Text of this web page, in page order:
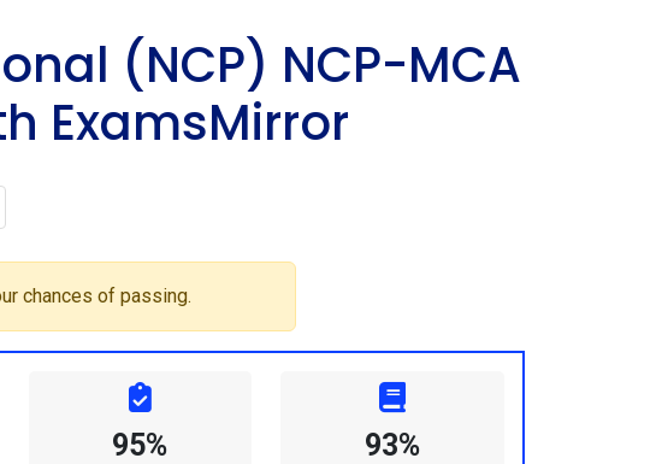
(NCP) NCP-MCA
ExamsMirror
chances of passing.
95% 93%